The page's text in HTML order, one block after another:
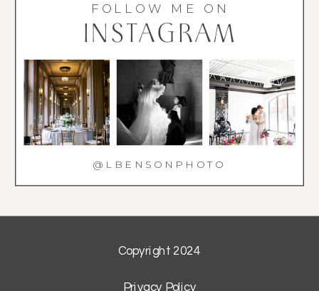
Privacy Policy
Copyright 2024
@LBENSONPHOTO
INSTAGRAM
FOLLOW ME ON